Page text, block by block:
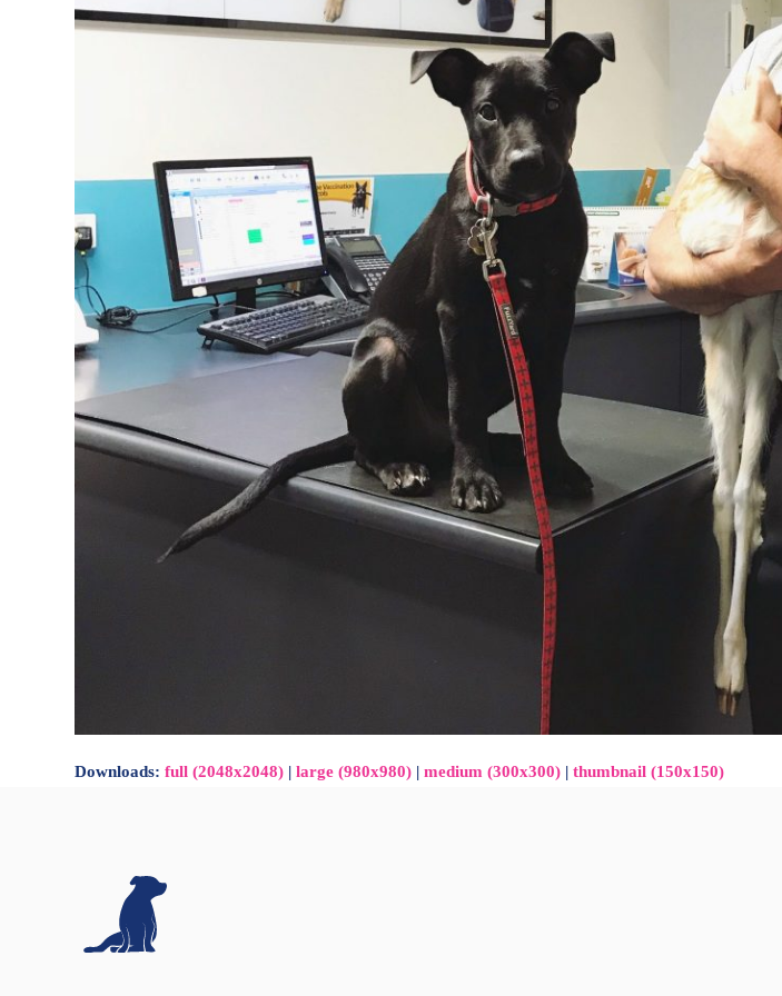
Downloads:full (2048x2048) |large (980x980) |medium (300x300) |thumbnail (150x150)